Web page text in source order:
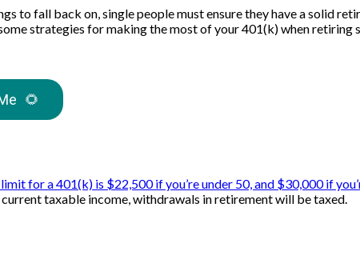
to fall back on, single people must ensure they have a solid
strategies for making the most of your 401(k) when retiring
🌻
for a 401(k) is $22,500 if you’re under 50, and $30,000 if
taxable income, withdrawals in retirement will be taxed.